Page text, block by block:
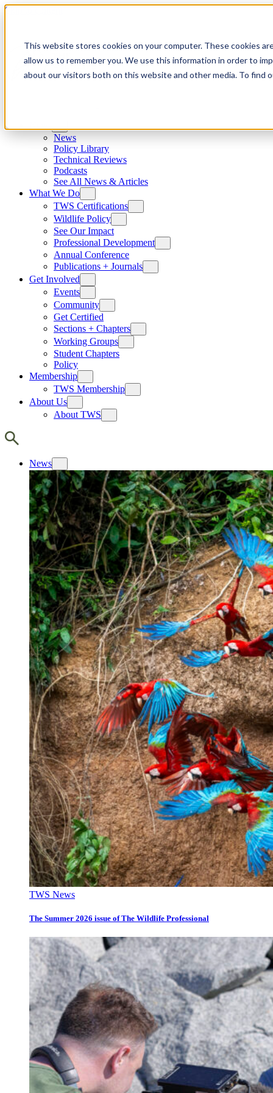
This website stores cookies on your computer. These cookies
allow us to remember you. We use this information in order to
about our visitors both on this website and other media. To find
Skip to content
News
Policy Library
Technical Reviews
Podcasts
See All News & Articles
What We Do
TWS Certifications
Wildlife Policy
See Our Impact
Professional Development
Annual Conference
Publications + Journals
Get Involved
Events
Community
Get Certified
Sections + Chapters
Working Groups
Student Chapters
Policy
Membership
TWS Membership
About Us
About TWS
News
TWS News
The Summer 2026 issue of The Wildlife Professional